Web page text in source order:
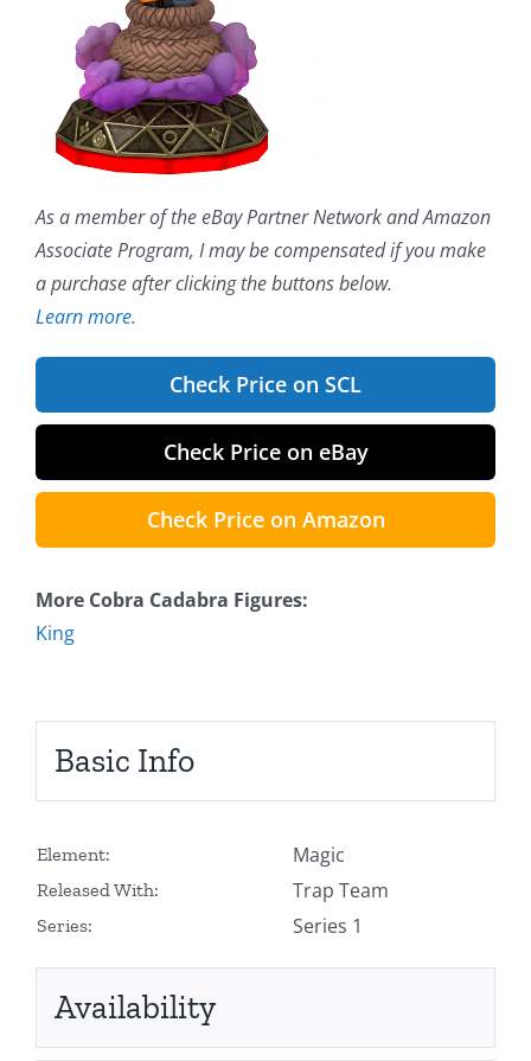
As a member of the eBay Partner Network and Amazon
Associate Program, I may be compensated if you make
a purchase after clicking the buttons below.
Learn more.
Check Price on SCL
Check Price on eBay
Check Price on Amazon
More Cobra Cadabra Figures:
King
Basic Info
Element: Magic
Released With: Trap Team
Series: Series 1
Availability